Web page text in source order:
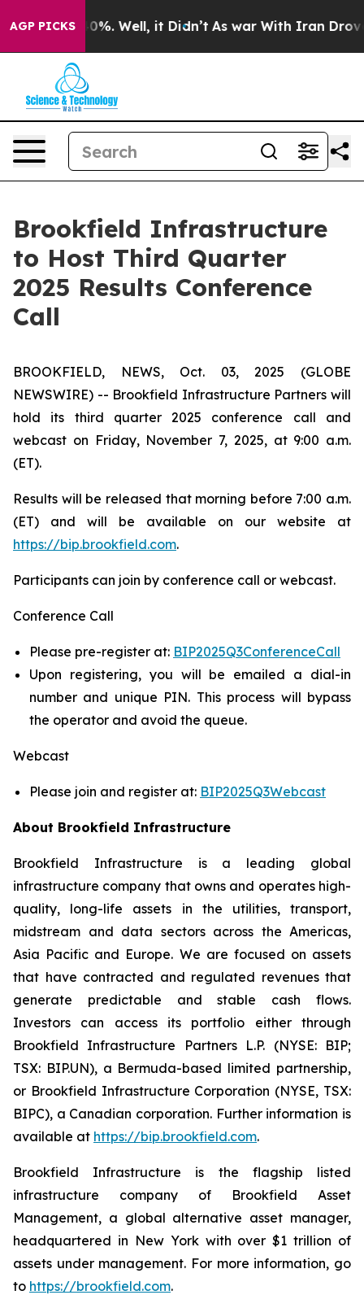
AGP PICKS40%. Well, it Didn’t As war With Iran Drove
Brookfield Infrastructure
to Host Third Quarter
2025 Results Conference
Call
BROOKFIELD, NEWS, Oct. 03, 2025 (GLOBE
NEWSWIRE) -- Brookfield Infrastructure Partners will
hold its third quarter 2025 conference call and
webcast on Friday, November 7, 2025, at 9:00 a.m.
(ET).
Results will be released that morning before 7:00 a.m.
(ET) and will be available on our website at
https://bip.brookfield.com.
Participants can join by conference call or webcast.
Conference Call
Please pre-register at: BIP2025Q3ConferenceCall
Upon registering, you will be emailed a dial-in
number and unique PIN. This process will bypass
the operator and avoid the queue.
Webcast
Please join and register at: BIP2025Q3Webcast
About Brookfield Infrastructure
Brookfield Infrastructure is a leading global
infrastructure company that owns and operates high-
quality, long-life assets in the utilities, transport,
midstream and data sectors across the Americas,
Asia Pacific and Europe. We are focused on assets
that have contracted and regulated revenues that
generate predictable and stable cash flows.
Investors can access its portfolio either through
Brookfield Infrastructure Partners L.P. (NYSE: BIP;
TSX: BIP.UN), a Bermuda-based limited partnership,
or Brookfield Infrastructure Corporation (NYSE, TSX:
BIPC), a Canadian corporation. Further information is
available at https://bip.brookfield.com.
Brookfield Infrastructure is the flagship listed
infrastructure company of Brookfield Asset
Management, a global alternative asset manager,
headquartered in New York with over $1 trillion of
assets under management. For more information, go
to https://brookfield.com.